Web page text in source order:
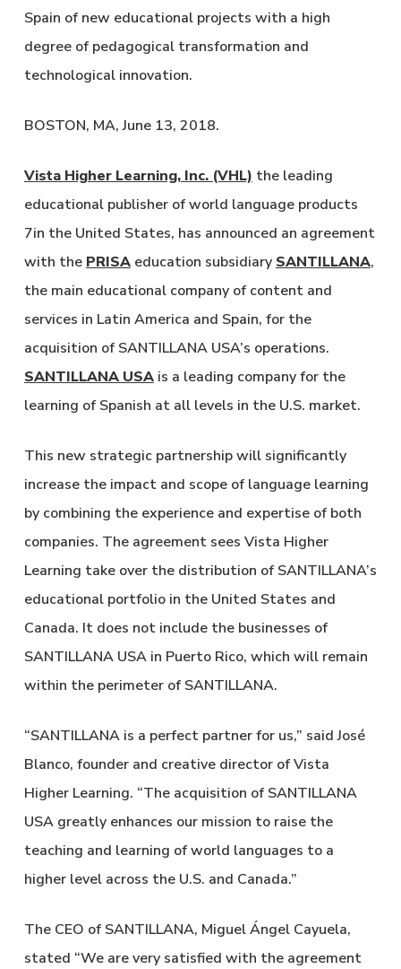
Spain of new educational projects with a high
degree of pedagogical transformation and
technological innovation.
BOSTON, MA, June 13, 2018.
Vista Higher Learning, Inc. (VHL) the leading
educational publisher of world language products
7in the United States, has announced an agreement
with the PRISAeducation subsidiary SANTILLANA,
the main educational company of content and
services in Latin America and Spain, for the
acquisition of SANTILLANA USA’s operations.
SANTILLANA USAis a leading company for the
learning of Spanish at all levels in the U.S. market.
This new strategic partnership will significantly
increase the impact and scope of language learning
by combining the experience and expertise of both
companies. The agreement sees Vista Higher
Learning take over the distribution of SANTILLANA’s
educational portfolio in the United States and
Canada. It does not include the businesses of
SANTILLANA USA in Puerto Rico, which will remain
within the perimeter of SANTILLANA.
“SANTILLANA is a perfect partner for us,” said José
Blanco, founder and creative director of Vista
Higher Learning. “The acquisition of SANTILLANA
USA greatly enhances our mission to raise the
teaching and learning of world languages to a
higher level across the U.S. and Canada.”
The CEO of SANTILLANA, Miguel Ángel Cayuela,
stated “We are very satisfied with the agreement